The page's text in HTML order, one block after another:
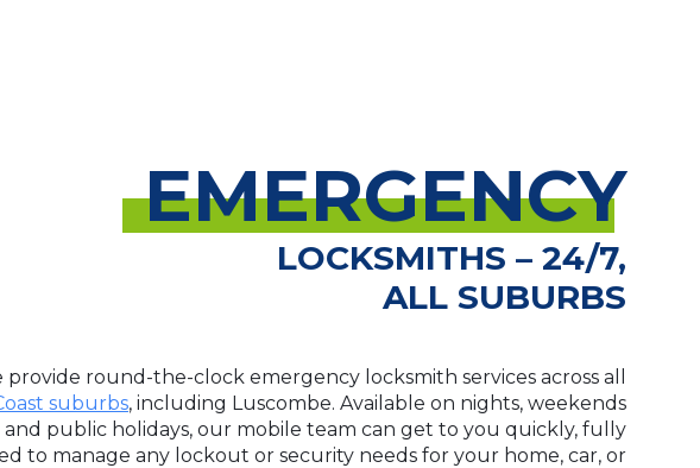
EMERGENCY
LOCKSMITHS – 24/7,
ALL SUBURBS
provide round-the-clock emergency locksmith services across all
suburbs, including Luscombe. Available on nights, weekends
and public holidays, our mobile team can get to you quickly, fully
to manage any lockout or security needs for your home, car, or